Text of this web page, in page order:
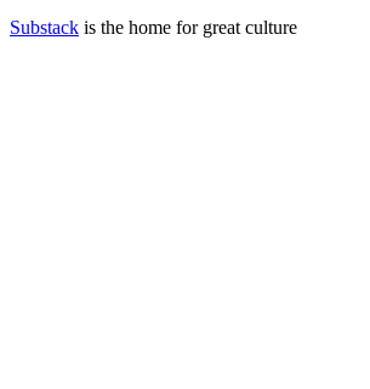
Substack is the home for great culture